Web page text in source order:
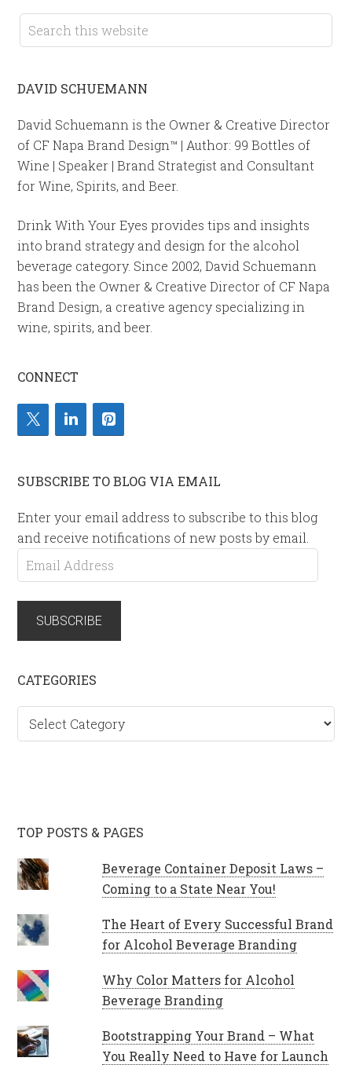
DAVID SCHUEMANN
David Schuemann is the Owner & Creative Director
of CF Napa Brand Design™ | Author: 99 Bottles of
Wine | Speaker | Brand Strategist and Consultant
for Wine, Spirits, and Beer.
Drink With Your Eyes provides tips and insights
into brand strategy and design for the alcohol
beverage category. Since 2002, David Schuemann
has been the Owner & Creative Director of CF Napa
Brand Design, a creative agency specializing in
wine, spirits, and beer.
CONNECT
SUBSCRIBE TO BLOG VIA EMAIL
Enter your email address to subscribe to this blog
and receive notifications of new posts by email.
Email
Address
SUBSCRIBE
CATEGORIES
Categories
TOP POSTS & PAGES
Beverage Container Deposit Laws –
Coming to a State Near You!
The Heart of Every Successful Brand
for Alcohol Beverage Branding
Why Color Matters for Alcohol
Beverage Branding
Bootstrapping Your Brand – What
You Really Need to Have for Launch